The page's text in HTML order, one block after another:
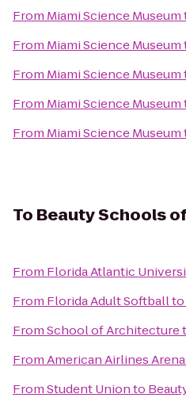
From Miami Science Museum
From Miami Science Museum
From Miami Science Museum
From Miami Science Museum
From Miami Science Museum
To Beauty Schools
From Florida Atlantic
From Florida Adult Softballto
FromSchool of Architecture
FromAmerican Airlines Arena
FromStudent Unionto